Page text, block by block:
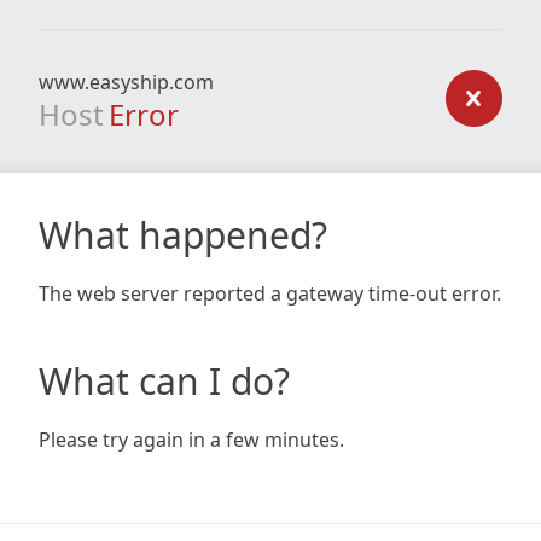
www.easyship.com
Host Error
What happened?
The web server reported a gateway time-out error.
What can I do?
Please try again in a few minutes.